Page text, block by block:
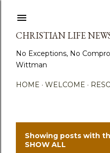
CHRISTIAN LIFE
No Exceptions, No
Wittman
HOME WELCOME
Showing posts with
SHOW ALL